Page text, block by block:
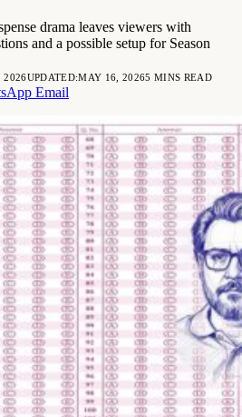
drama leaves viewers with
and a possible setup for Season
2026UPDATED:MAY 16, 20265 MINS READ
Email